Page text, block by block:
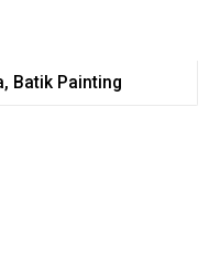
Batik Painting